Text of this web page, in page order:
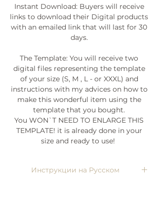
Instant Download: Buyers will receive
links to download their Digital products
with an emailed link that will last for 30
days.
The Template: You will receive two
digital files representing the template
of your size (S, M , L - or XXXL) and
instructions with my advices on how to
make this wonderful item using the
template that you bought.
You WON`T NEED TO ENLARGE THIS
TEMPLATE! it is already done in your
size and ready to use!
Инструкции на Русском